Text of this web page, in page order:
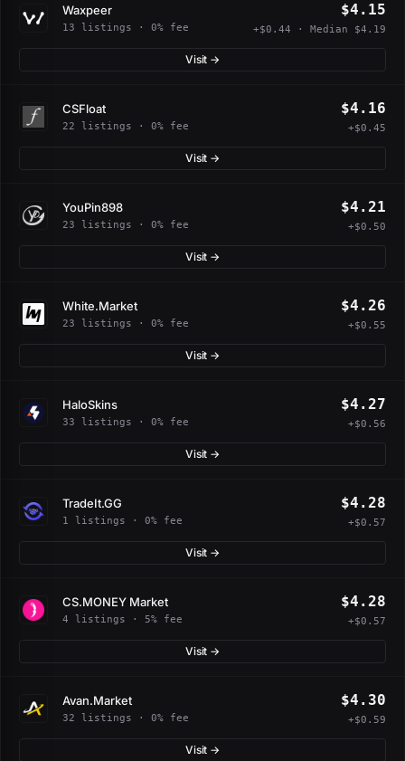
Waxpeer
13 listings · 0% fee
$4.15
+$0.44 · Median $4.19
Visit →
CSFloat
22 listings · 0% fee
$4.16
+$0.45
Visit →
YouPin898
23 listings · 0% fee
$4.21
+$0.50
Visit →
White.Market
23 listings · 0% fee
$4.26
+$0.55
Visit →
HaloSkins
33 listings · 0% fee
$4.27
+$0.56
Visit →
TradeIt.GG
1 listings · 0% fee
$4.28
+$0.57
Visit →
CS.MONEY Market
4 listings · 5% fee
$4.28
+$0.57
Visit →
Avan.Market
32 listings · 0% fee
$4.30
+$0.59
Visit →